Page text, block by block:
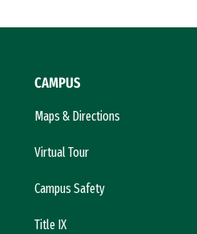
CAMPUS
Maps & Directions
Virtual Tour
Campus Safety
Title IX